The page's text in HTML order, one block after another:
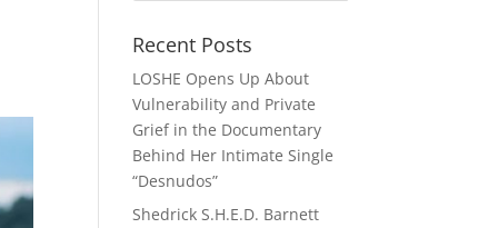
Recent Posts
LOSHE Opens Up About
Vulnerability and Private
Grief in the Documentary
Behind Her Intimate Single
“Desnudos”
Shedrick S.H.E.D. Barnett